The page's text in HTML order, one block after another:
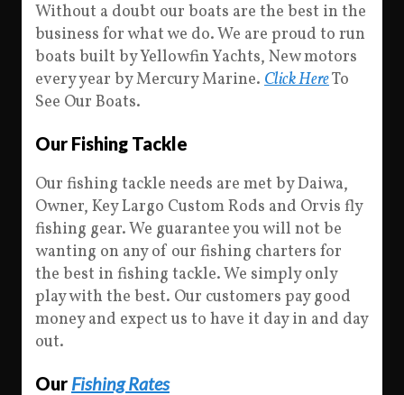
Without a doubt our boats are the best in the
business for what we do. We are proud to run
boats built by Yellowfin Yachts, New motors
every year by Mercury Marine. Click HereTo
See Our Boats.
Our Fishing Tackle
Our fishing tackle needs are met by Daiwa,
Owner, Key Largo Custom Rods and Orvis fly
fishing gear. We guarantee you will not be
wanting on any of our fishing charters for
the best in fishing tackle. We simply only
play with the best. Our customers pay good
money and expect us to have it day in and day
out.
Our Fishing Rates